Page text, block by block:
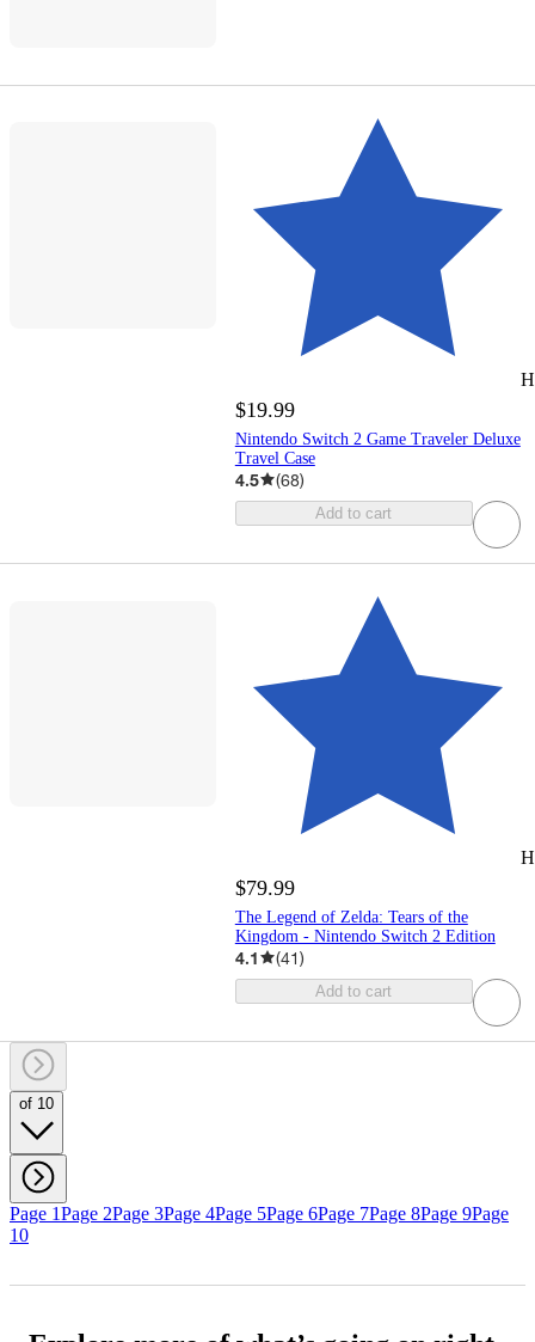
$19.99
Nintendo Switch 2 Game Traveler Deluxe
Travel Case
4.5 (68)
Add to cart
$79.99
The Legend of Zelda: Tears of the
Kingdom - Nintendo Switch 2 Edition
4.1 (41)
Add to cart
of 10
Page 1Page 2Page 3Page 4Page 5Page 6Page 7Page 8Page 9Page
10